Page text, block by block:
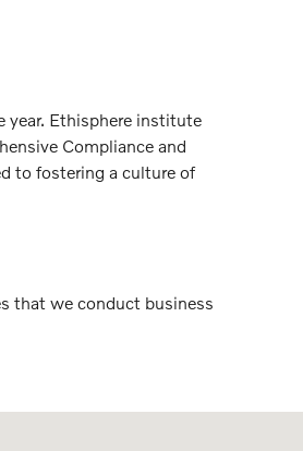
year. Ethisphere institute
Compliance and
to fostering a culture of
that we conduct business